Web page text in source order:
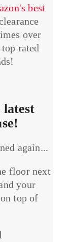
best
over
rated
latest
again...
floor next
your
top of